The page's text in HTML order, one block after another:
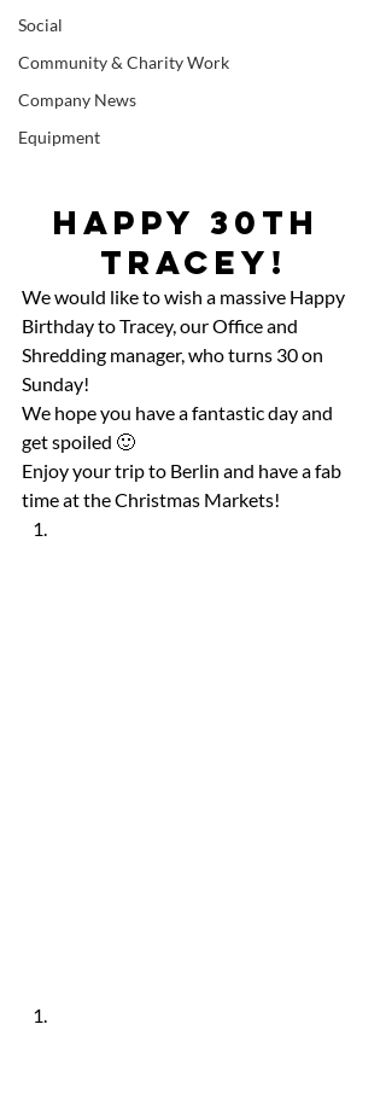
Social
Community & Charity Work
Company News
Equipment
Happy 30th
Tracey!
We would like to wish a massive Happy
Birthday to Tracey, our Office and
Shredding manager, who turns 30 on
Sunday!
We hope you have a fantastic day and
get spoiled 🙂
Enjoy your trip to Berlin and have a fab
time at the Christmas Markets!